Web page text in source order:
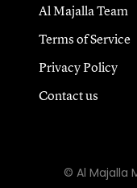
Al Majalla Team
Terms of Service
Privacy Policy
Contact us
© Al Majalla